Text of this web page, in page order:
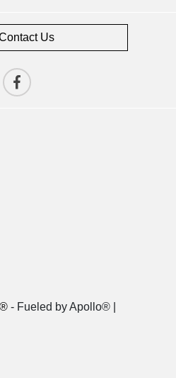
Us
- Fueled by Apollo® |